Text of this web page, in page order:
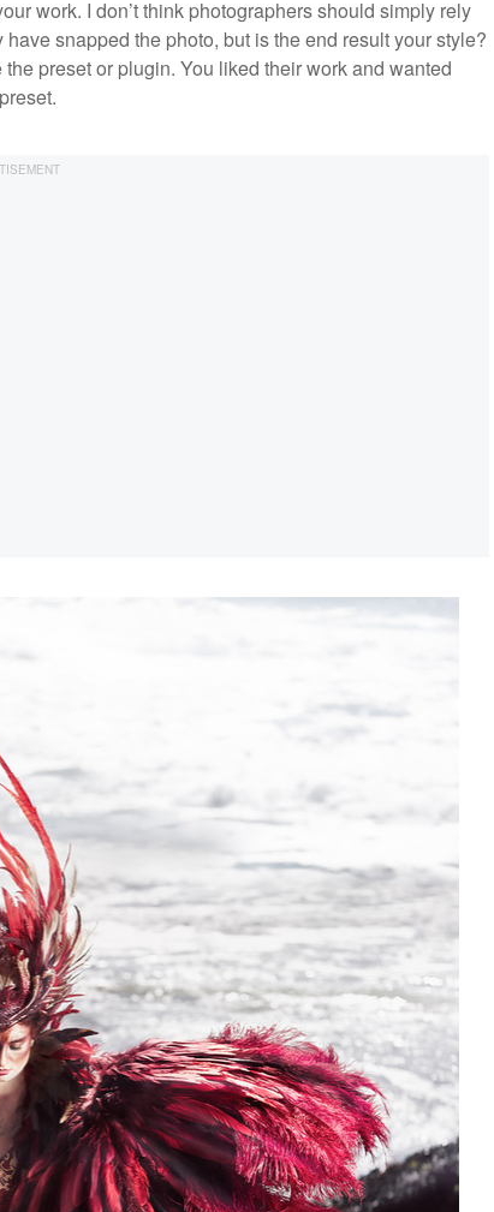
work. I don’t think photographers should simply rely
snapped the photo, but is the end result your style?
preset or plugin. You liked their work and wanted